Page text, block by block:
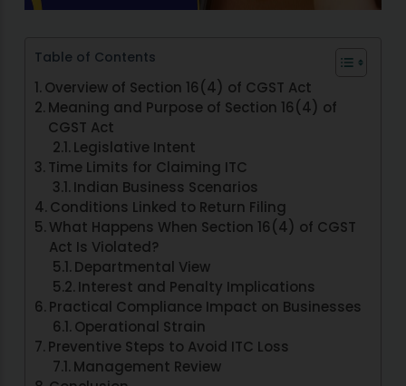
Table of Contents
Overview of Section 16(4) of CGST Act
Meaning and Purpose of Section 16(4) of
CGST Act
Legislative Intent
Time Limits for Claiming ITC
Indian Business Scenarios
Conditions Linked to Return Filing
What Happens When Section 16(4) of CGST
Act Is Violated?
Departmental View
Interest and Penalty Implications
Practical Compliance Impact on Businesses
Operational Strain
Preventive Steps to Avoid ITC Loss
Management Review